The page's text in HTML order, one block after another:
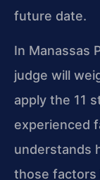
future date.
In Manassas
judge will
apply the 11
experienced
understands
those factors